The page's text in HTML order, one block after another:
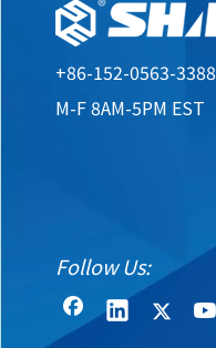
+86-152-0563-3388
M-F 8AM-5PM EST
Follow Us: